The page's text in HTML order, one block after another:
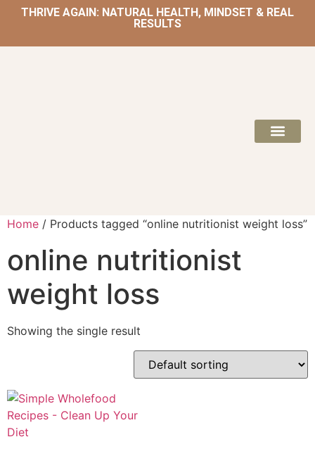
THRIVE AGAIN: NATURAL HEALTH, MINDSET & REAL
RESULTS
Home / Products tagged “online nutritionist weight loss”
online nutritionist
weight loss
Showing the single result